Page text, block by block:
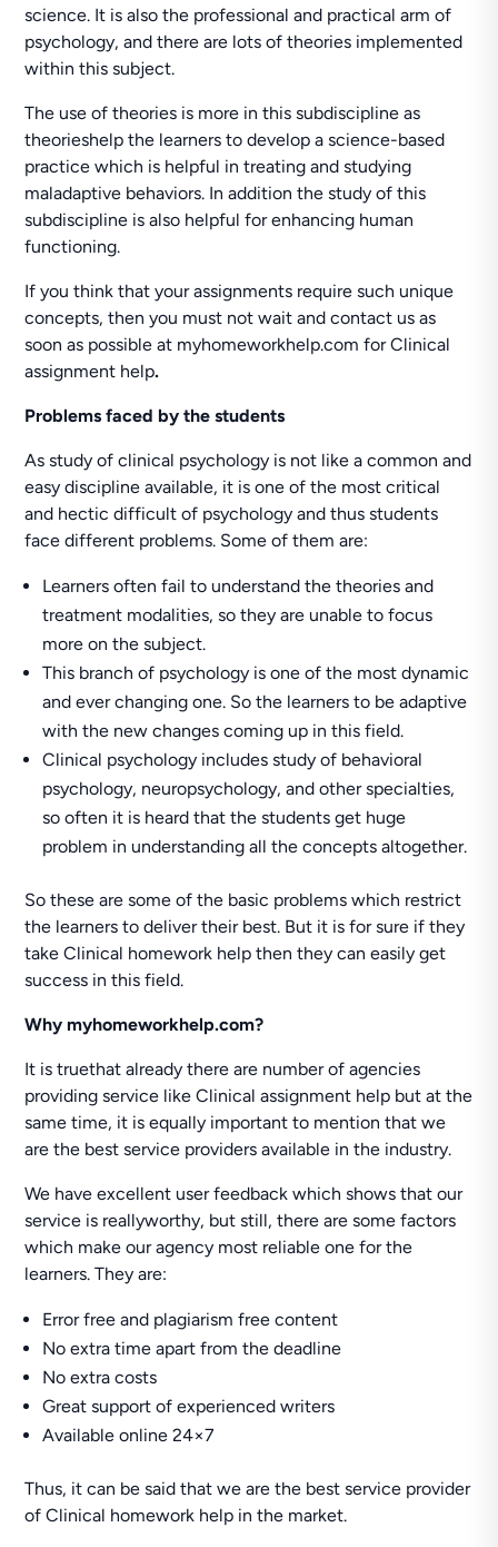
science. It is also the professional and practical arm of
psychology, and there are lots of theories implemented
within this subject.
The use of theories is more in this subdiscipline as
theorieshelp the learners to develop a science-based
practice which is helpful in treating and studying
maladaptive behaviors. In addition the study of this
subdiscipline is also helpful for enhancing human
functioning.
If you think that your assignments require such unique
concepts, then you must not wait and contact us as
soon as possible at myhomeworkhelp.com for Clinical
assignment help.
Problems faced by the students
As study of clinical psychology is not like a common and
easy discipline available, it is one of the most critical
and hectic difficult of psychology and thus students
face different problems. Some of them are:
Learners often fail to understand the theories and
treatment modalities, so they are unable to focus
more on the subject.
This branch of psychology is one of the most dynamic
and ever changing one. So the learners to be adaptive
with the new changes coming up in this field.
Clinical psychology includes study of behavioral
psychology, neuropsychology, and other specialties,
so often it is heard that the students get huge
problem in understanding all the concepts altogether.
So these are some of the basic problems which restrict
the learners to deliver their best. But it is for sure if they
take Clinical homework help then they can easily get
success in this field.
Why myhomeworkhelp.com?
It is truethat already there are number of agencies
providing service like Clinical assignment help but at the
same time, it is equally important to mention that we
are the best service providers available in the industry.
We have excellent user feedback which shows that our
service is reallyworthy, but still, there are some factors
which make our agency most reliable one for the
learners. They are:
Error free and plagiarism free content
No extra time apart from the deadline
No extra costs
Great support of experienced writers
Available online 24×7
Thus, it can be said that we are the best service provider
of Clinical homework help in the market.